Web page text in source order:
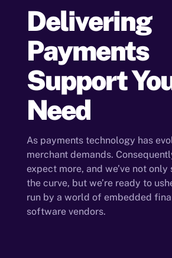
Delivering
Payments
Support
Need
As payments technology has
merchant demands.
expect more, and we’ve not
the curve, but we’re ready to
run by a world of embedded
software vendors.